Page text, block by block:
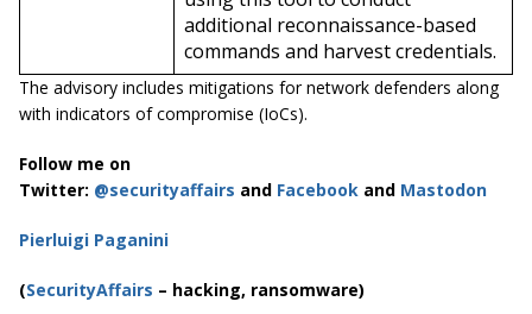
additional reconnaissance-based
commands and harvest credentials.
The advisory includes mitigations for network defenders along
with indicators of compromise (IoCs).
Follow me on
Twitter: @securityaffairs and Facebook and Mastodon
Pierluigi Paganini
(SecurityAffairs – hacking, ransomware)